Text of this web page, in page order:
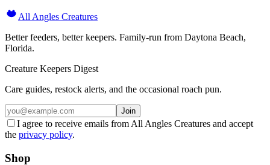
All Angles Creatures
Better feeders, better keepers. Family-run from Daytona Beach,
Florida.
Creature Keepers Digest
Care guides, restock alerts, and the occasional roach pun.
Join
I agree to receive emails from All Angles Creatures and accept
the privacy policy.
Shop